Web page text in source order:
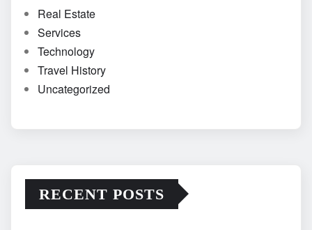
Real Estate
Services
Technology
Travel History
Uncategorized
RECENT POSTS